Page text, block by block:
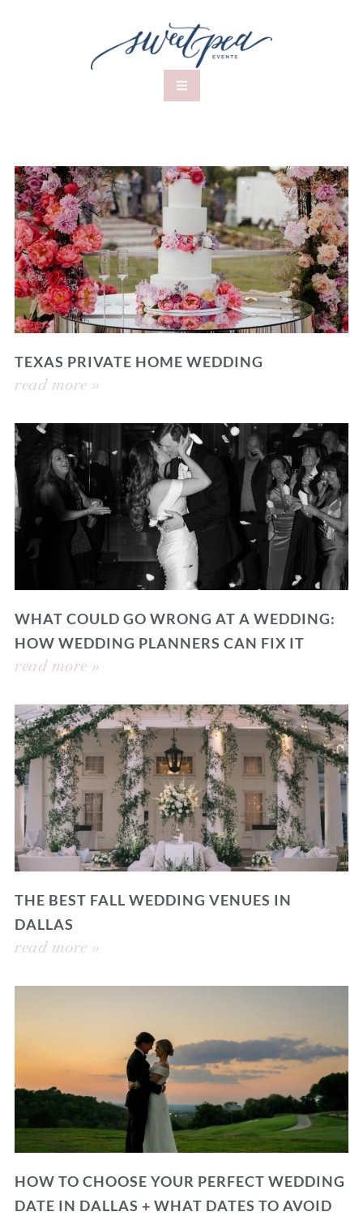
TEXAS PRIVATE HOME WEDDING
read more »
WHAT COULD GO WRONG AT A WEDDING:
HOW WEDDING PLANNERS CAN FIX IT
read more »
THE BEST FALL WEDDING VENUES IN
DALLAS
read more »
HOW TO CHOOSE YOUR PERFECT WEDDING
DATE IN DALLAS + WHAT DATES TO AVOID